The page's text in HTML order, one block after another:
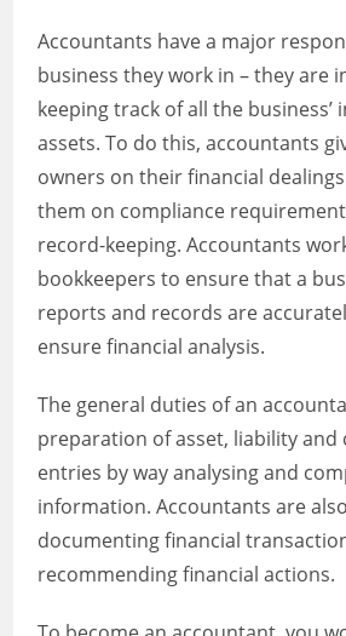
Accountants have a major
business they work in – they are
keeping track of all the business’
assets. To do this, accountants
owners on their financial
them on compliance
record-keeping. Accountants
bookkeepers to ensure that a
reports and records are
ensure financial analysis.
The general duties of an
preparation of asset, liability and
entries by way analysing and
information. Accountants are
documenting financial
recommending financial actions.